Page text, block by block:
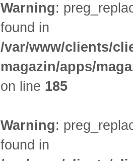
Warning:
found in
/var/www/clients/
magazin/apps/
on line 185
Warning:
found in